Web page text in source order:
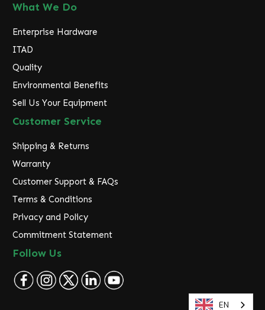
What We Do
Enterprise Hardware
ITAD
Quality
Environmental Benefits
Sell Us Your Equipment
Customer Service
Shipping & Returns
Warranty
Customer Support & FAQs
Terms & Conditions
Privacy and Policy
Commitment Statement
Follow Us
EN